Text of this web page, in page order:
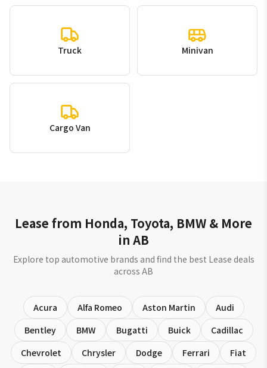
Truck Minivan
Cargo Van
Lease from Honda, Toyota, BMW & More
in AB
Explore top automotive brands and find the best Lease deals
across AB
Acura Alfa Romeo Aston Martin
Audi
Bentley
BMW Bugatti Buick
Cadillac
Chevrolet
Chrysler Dodge Ferrari Fiat